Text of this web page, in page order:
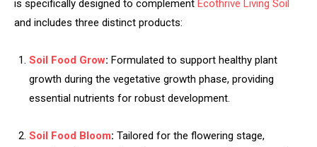
is specifically designed to complement Ecothrive Living Soil
and includes three distinct products:
Soil Food Grow: Formulated to support healthy plant
growth during the vegetative growth phase, providing
essential nutrients for robust development.
Soil Food Bloom: Tailored for the flowering stage,